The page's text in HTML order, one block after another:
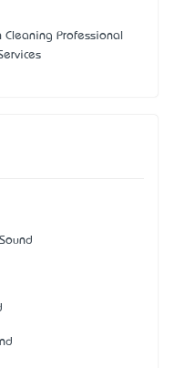
Professional